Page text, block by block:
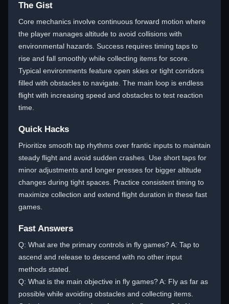
The Gist
Core mechanics involve continuous forward motion where
the player manages altitude to avoid collisions with
environmental hazards. Success requires timing taps to
rise and fall smoothly while collecting items for score.
Typical environments feature open skies or tight corridors
filled with obstacles to navigate. The main loop is endless
flight with increasing speed and obstacles to test reaction
time.
Quick Hacks
Prioritize smooth tap rhythms over frantic inputs to maintain
steady flight and avoid sudden crashes. Use short taps for
minor adjustments and longer presses for bigger altitude
changes during tight spaces. Practice consistent timing to
maximize collection and extend flight duration in these fast
games.
Fast Answers
Q: What are the primary controls in fly games? A: Tap to
ascend and release to descend with no other input
methods stated.
Q: What is the main objective in fly games? A: Fly as far as
possible while avoiding obstacles and collecting items.